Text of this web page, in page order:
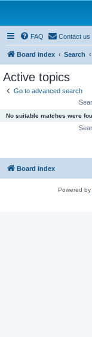
FAQ Contact us
Board index Search
Active topics
Go to advanced search
No suitable matches were
Board index
Powered by